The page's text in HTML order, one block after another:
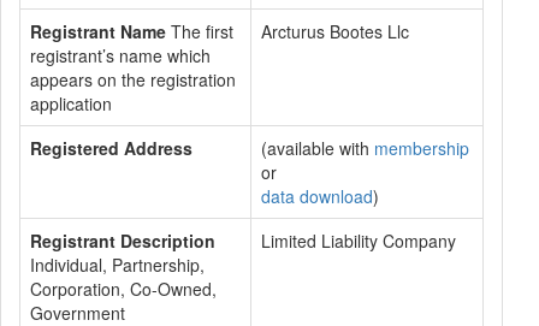
Registrant Name The first
registrant’s name which
appears on the registration
application
Arcturus Bootes Llc
Registered Address (available with membership
or
data download)
Registrant Description
Individual, Partnership,
Corporation, Co-Owned,
Government
Limited Liability Company